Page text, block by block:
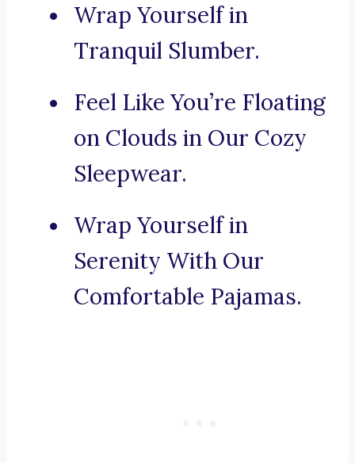
Wrap Yourself in
Tranquil Slumber.
Feel Like You’re Floating
on Clouds in Our Cozy
Sleepwear.
Wrap Yourself in
Serenity With Our
Comfortable Pajamas.